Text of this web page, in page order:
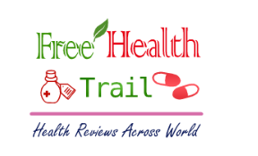
content